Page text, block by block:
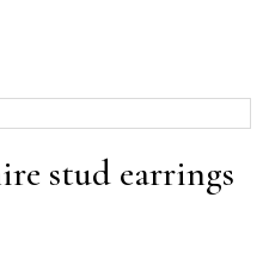
stud earrings